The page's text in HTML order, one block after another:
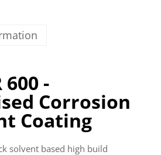
600 -
Corrosion
Coating
solvent based high build